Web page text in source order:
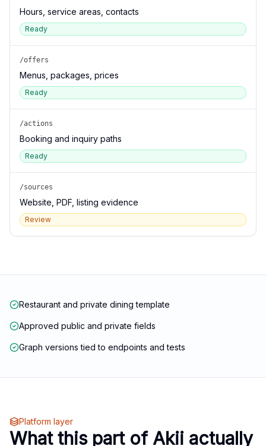
Hours, service areas, contacts
Ready
/offers
Menus, packages, prices
Ready
/actions
Booking and inquiry paths
Ready
/sources
Website, PDF, listing evidence
Review
Restaurant and private dining template
Approved public and private fields
Graph versions tied to endpoints and tests
Platform layer
What this part of Akii actually